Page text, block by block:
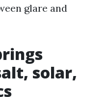
glare and
solar,